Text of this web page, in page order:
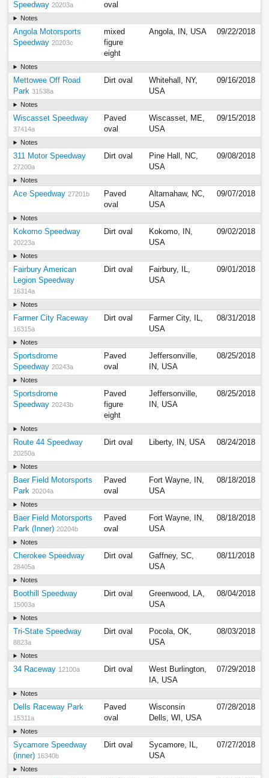
Speedway 20203a
oval
Notes
Angola Motorsports
Speedway 20203c
mixed
figure
eight
Angola, IN, USA 09/22/2018
Notes
Mettowee Off Road
Park 31538a
Dirt oval
Whitehall, NY,
USA
09/16/2018
Notes
Wiscasset Speedway
37414a
Paved
oval
Wiscasset, ME,
USA
09/15/2018
Notes
311 Motor Speedway
27200a
Dirt oval
Pine Hall, NC,
USA
09/08/2018
Notes
Ace Speedway 27201b
Paved
oval
Altamahaw, NC,
USA
09/07/2018
Notes
Kokomo Speedway
20223a
Dirt oval
Kokomo, IN,
USA
09/02/2018
Notes
Fairbury American
Legion Speedway
16314a
Dirt oval
Fairbury, IL,
USA
09/01/2018
Notes
Farmer City Raceway
16315a
Dirt oval
Farmer City, IL,
USA
08/31/2018
Notes
Sportsdrome
Speedway 20243a
Paved
oval
Jeffersonville,
IN, USA
08/25/2018
Notes
Sportsdrome
Speedway 20243b
Paved
figure
eight
Jeffersonville,
IN, USA
08/25/2018
Notes
Route 44 Speedway
20250a
Dirt oval Liberty, IN, USA 08/24/2018
Notes
Baer Field Motorsports
Park 20204a
Paved
oval
Fort Wayne, IN,
USA
08/18/2018
Notes
Baer Field Motorsports
Park (Inner) 20204b
Paved
oval
Fort Wayne, IN,
USA
08/18/2018
Notes
Cherokee Speedway
28405a
Dirt oval
Gaffney, SC,
USA
08/11/2018
Notes
Boothill Speedway
15003a
Dirt oval
Greenwood, LA,
USA
08/04/2018
Notes
Tri-State Speedway
8823a
Dirt oval
Pocola, OK,
USA
08/03/2018
Notes
34 Raceway 12100a Dirt oval
West Burlington,
IA, USA
07/29/2018
Notes
Dells Raceway Park
15311a
Paved
oval
Wisconsin
Dells, WI, USA
07/28/2018
Notes
Sycamore Speedway
(inner) 16340b
Dirt oval
Sycamore, IL,
USA
07/27/2018
Notes